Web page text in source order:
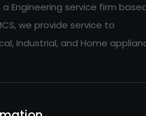
a Engineering service firm
we provide service to
Industrial, and Home